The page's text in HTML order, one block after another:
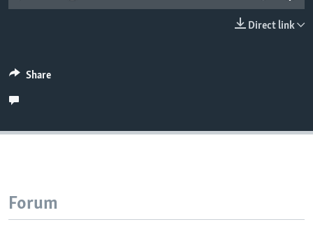
Direct link
Share
Forum